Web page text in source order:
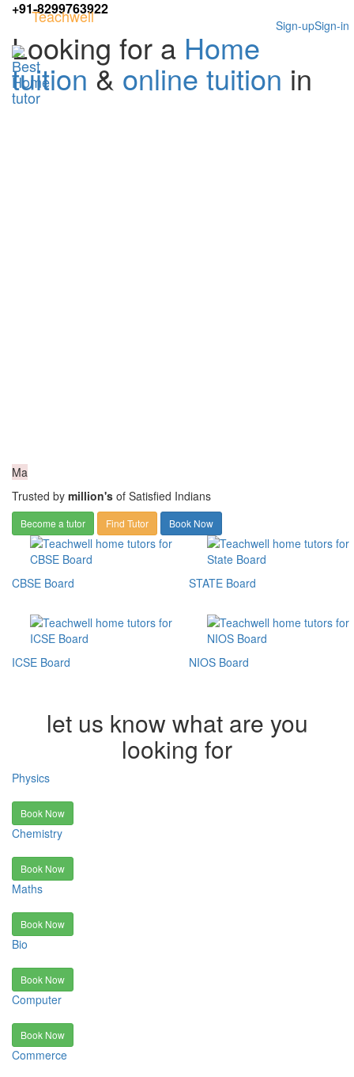
+91-8299763922
Sign-in
Sign-up
Teachwell
Looking for a Home
tuition & online tuition in
Ma
Trusted by million's of Satisfied Indians
Become a tutor Find Tutor Book Now
CBSE Board
ICSE Board
STATE Board
NIOS Board
let us know what are you
looking for
Physics
Book Now
Chemistry
Book Now
Maths
Book Now
Bio
Book Now
Computer
Book Now
Commerce